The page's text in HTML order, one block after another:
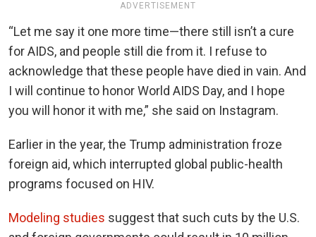
ADVERTISEMENT
“Let me say it one more time—there still isn’t a cure
for AIDS, and people still die from it. I refuse to
acknowledge that these people have died in vain. And
I will continue to honor World AIDS Day, and I hope
you will honor it with me,” she said on Instagram.
Earlier in the year, the Trump administration froze
foreign aid, which interrupted global public-health
programs focused on HIV.
Modeling studies suggest that such cuts by the U.S.